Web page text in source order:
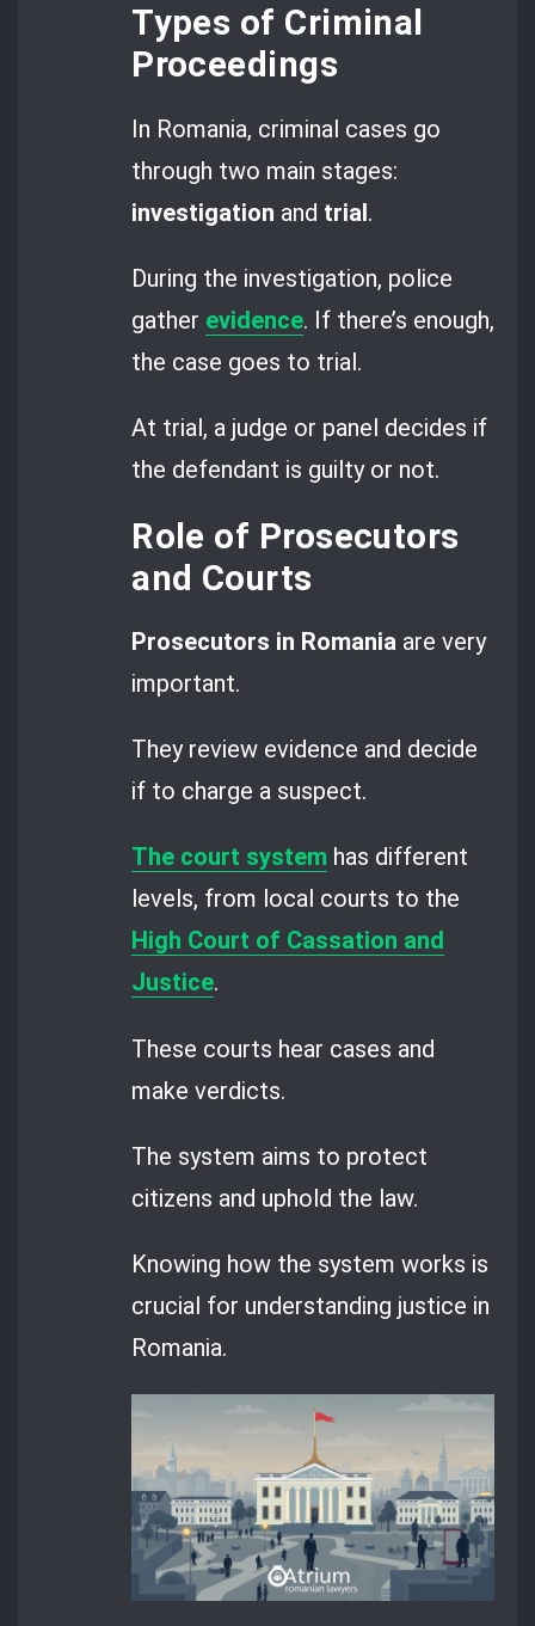
Types of Criminal
Proceedings
In Romania, criminal cases go
through two main stages:
investigation and trial.
During the investigation, police
gather evidence. If there’s enough,
the case goes to trial.
At trial, a judge or panel decides if
the defendant is guilty or not.
Role of Prosecutors
and Courts
Prosecutors in Romania are very
important.
They review evidence and decide
if to charge a suspect.
The court system has different
levels, from local courts to the
High Court of Cassation and
Justice.
These courts hear cases and
make verdicts.
The system aims to protect
citizens and uphold the law.
Knowing how the system works is
crucial for understanding justice in
Romania.